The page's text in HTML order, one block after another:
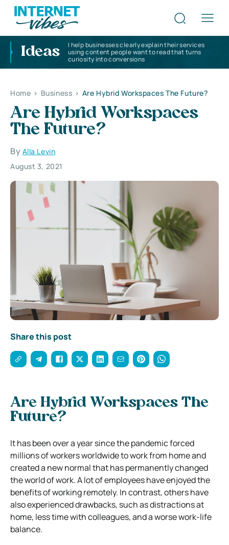
Ideas
I help businesses clearly explain their services
using content people want to read that turns
curiosity into conversions
Home > Business > Are Hybrid Workspaces The Future?
Are Hybrid Workspaces
The Future?
By Alla Levin
August 3, 2021
Share this post
Are Hybrid Workspaces The
Future?
It has been over a year since the pandemic forced
millions of workers worldwide to work from home and
created a new normal that has permanently changed
the world of work. A lot of employees have enjoyed the
benefits of working remotely. In contrast, others have
also experienced drawbacks, such as distractions at
home, less time with colleagues, and a worse work-life
balance.